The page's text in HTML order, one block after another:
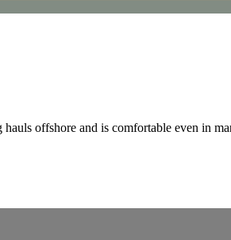
offshore and is comfortable even in